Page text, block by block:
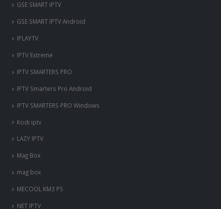
‎GSE SMART IPTV
GSE SMART IPTV Android
IPLAYTV
IPTV Extreme
IPTV SMARTERS PRO
IPTV Smarters Pro Android
IPTV SMARTERS PRO Windows
Kodi iptv
LAZY IPTV
Mag Box
mag box
MECOOL KM3 PS
NET IPTV